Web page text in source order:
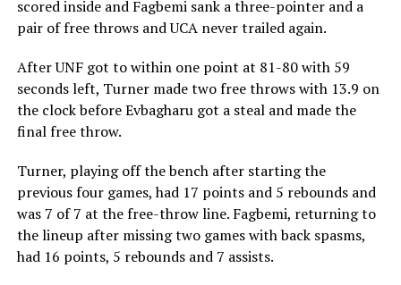
scored inside and Fagbemi sank a three-pointer and a
pair of free throws and UCA never trailed again.
After UNF got to within one point at 81-80 with 59
seconds left, Turner made two free throws with 13.9 on
the clock before Evbagharu got a steal and made the
final free throw.
Turner, playing off the bench after starting the
previous four games, had 17 points and 5 rebounds and
was 7 of 7 at the free-throw line. Fagbemi, returning to
the lineup after missing two games with back spasms,
had 16 points, 5 rebounds and 7 assists.